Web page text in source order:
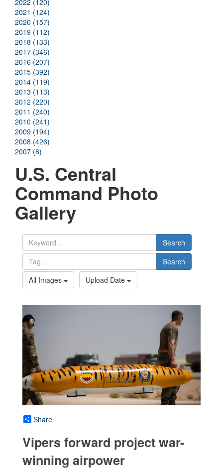
2022 (120)
2021 (124)
2020 (157)
2019 (112)
2018 (133)
2017 (346)
2016 (207)
2015 (392)
2014 (119)
2013 (113)
2012 (220)
2011 (240)
2010 (241)
2009 (194)
2008 (426)
2007 (8)
U.S. Central
Command Photo
Gallery
Search
Search
All Images
Upload Date
Share
Vipers forward project war-
winning airpower